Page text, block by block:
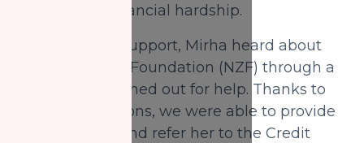
in a cycle of financial hardship.
Desperate for support, Mirha heard about
National Zakat Foundation (NZF) through a
friend and reached out for help. Thanks to
your contributions, we were able to provide
her with food and refer her to the Credit